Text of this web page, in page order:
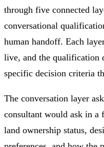
through five connected
conversational
human handoff. Each
live, and the qualification
specific decision criteria
The conversation layer
consultant would ask in a
land ownership status,